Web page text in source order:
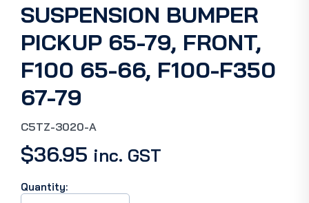
SUSPENSION BUMPER
PICKUP 65-79, FRONT,
F100 65-66, F100-F350
67-79
C5TZ-3020-A
$36.95 inc. GST
Quantity:
SUSPENSION